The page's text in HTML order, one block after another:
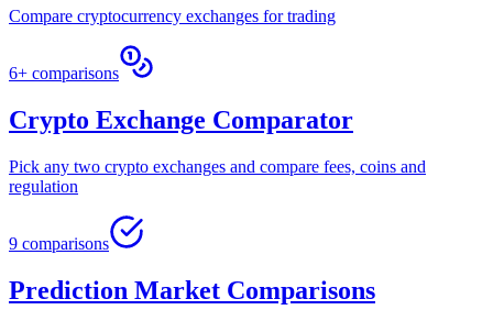
Compare cryptocurrency exchanges for trading
6+ comparisons
Crypto Exchange Comparator
Pick any two crypto exchanges and compare fees, coins and
regulation
9 comparisons
Prediction Market Comparisons